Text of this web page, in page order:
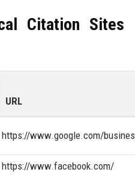
Citation Sites
URL
https://www.google.com/
https://www.facebook.com/